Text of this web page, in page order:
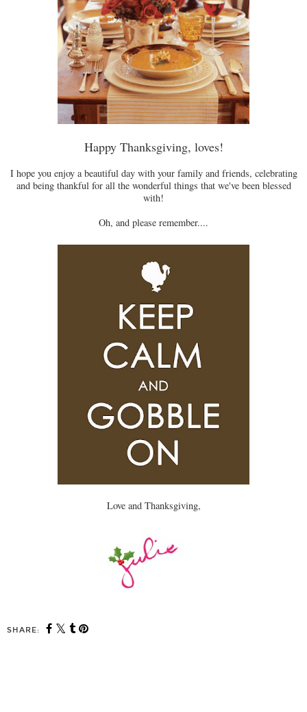
Happy Thanksgiving, loves!
I hope you enjoy a beautiful day with your family and friends, celebrating
and being thankful for all the wonderful things that we've been blessed
with!
Oh, and please remember....
Love and Thanksgiving,
SHARE: